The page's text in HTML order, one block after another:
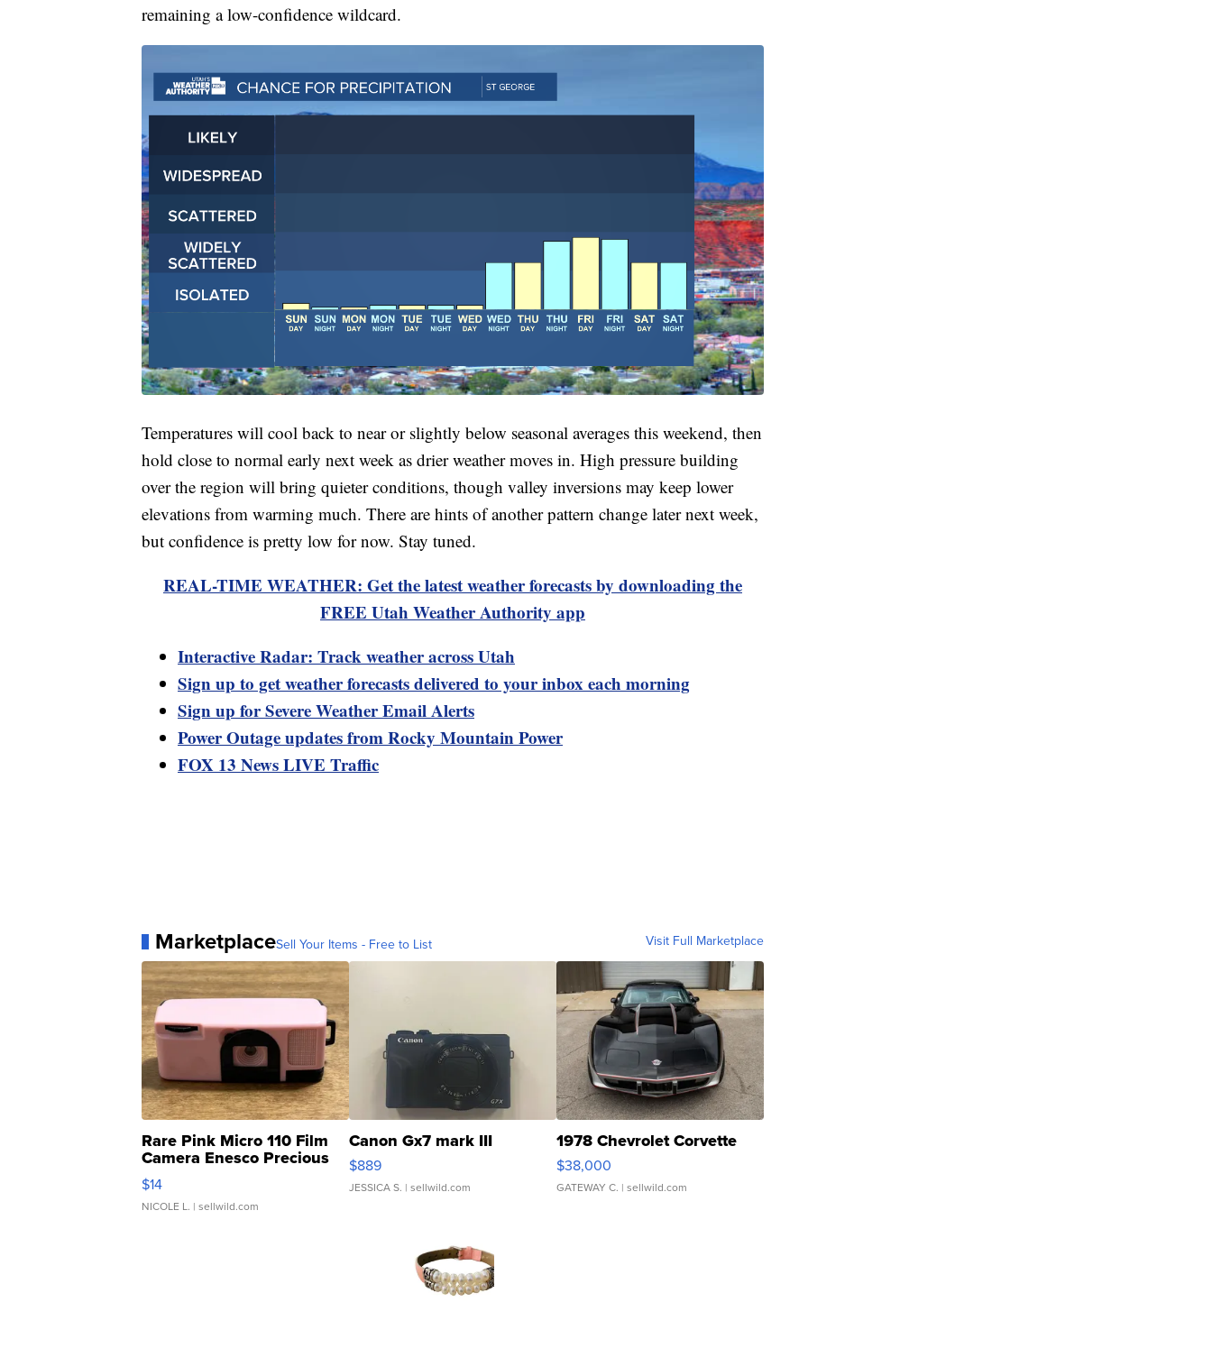
remaining a low-confidence wildcard.
Temperatures will cool back to near or slightly below seasonal averages this weekend, then
hold close to normal early next week as drier weather moves in. High pressure building
over the region will bring quieter conditions, though valley inversions may keep lower
elevations from warming much. There are hints of another pattern change later next week,
but confidence is pretty low for now. Stay tuned.
REAL-TIME WEATHER: Get the latest weather forecasts by downloading the
FREE Utah Weather Authority app
Interactive Radar: Track weather across Utah
Sign up to get weather forecasts delivered to your inbox each morning
Sign up for Severe Weather Email Alerts
Power Outage updates from Rocky Mountain Power
FOX 13 News LIVE Traffic
MarketplaceSell Your Items - Free to List Visit Full Marketplace
Rare Pink Micro 110 Film
Camera Enesco Precious
Moments TD4
$14
NICOLE L. | sellwild.com
Canon Gx7 mark III
$889
JESSICA S. | sellwild.com
1978 Chevrolet Corvette
$38,000
GATEWAY C. | sellwild.com